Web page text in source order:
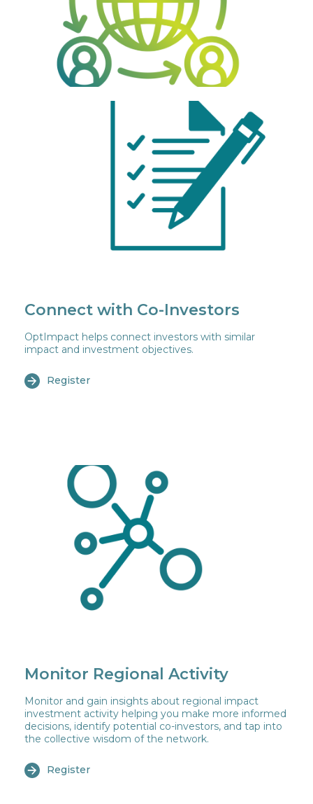
Connect with Co-Investors
OptImpact helps connect investors with similar
impact and investment objectives.
Register
Monitor Regional Activity
Monitor and gain insights about regional impact
investment activity helping you make more informed
decisions, identify potential co-investors, and tap into
the collective wisdom of the network.
Register